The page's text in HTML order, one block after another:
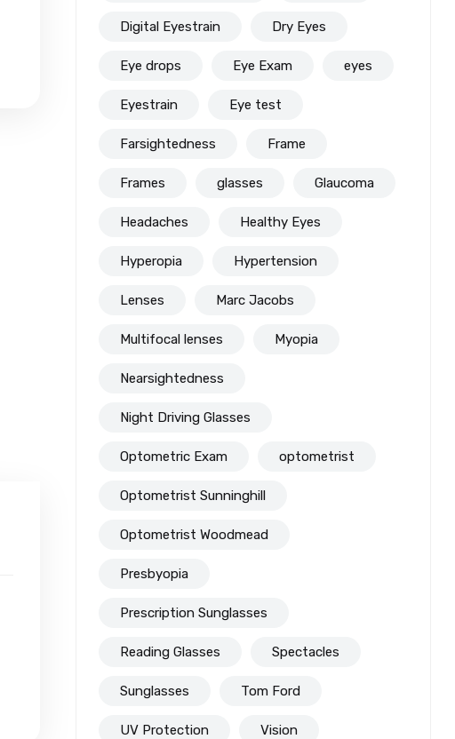
Digital Eyestrain Dry Eyes
Eye drops Eye Exam eyes
Eyestrain Eye test
Farsightedness Frame
Frames glasses Glaucoma
Headaches Healthy Eyes
Hyperopia Hypertension
Lenses Marc Jacobs
Multifocal lenses Myopia
Nearsightedness
Night Driving Glasses
Optometric Exam optometrist
Optometrist Sunninghill
Optometrist Woodmead
Presbyopia
Prescription Sunglasses
Reading Glasses Spectacles
Sunglasses Tom Ford
UV Protection Vision